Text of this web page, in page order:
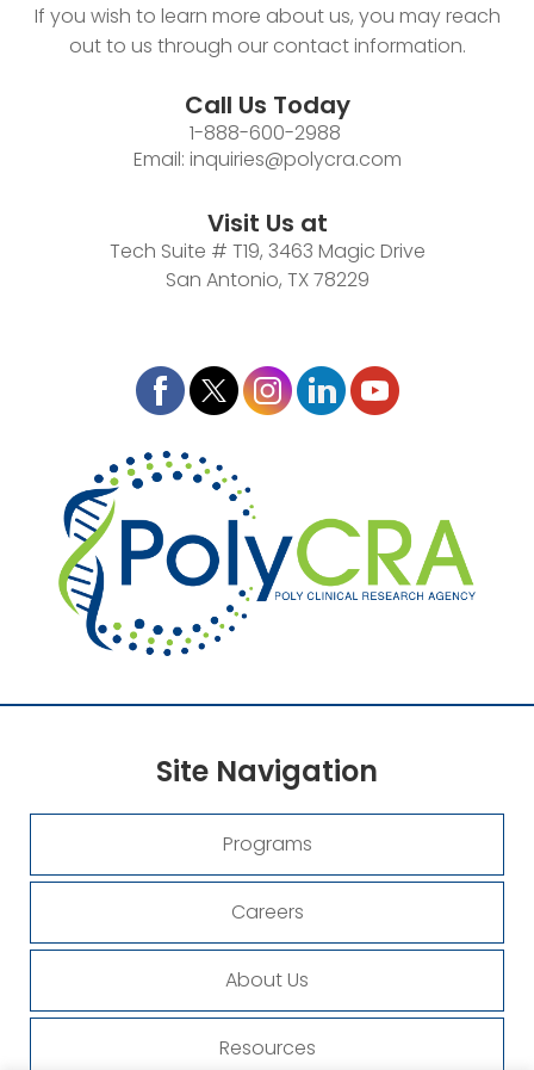
If you wish to learn more about us, you may reach
out to us through our contact information.
Call Us Today
1-888-600-2988
Email: inquiries@polycra.com
Visit Us at
Tech Suite # T19, 3463 Magic Drive
San Antonio, TX 78229
Site Navigation
Programs
Careers
About Us
Resources